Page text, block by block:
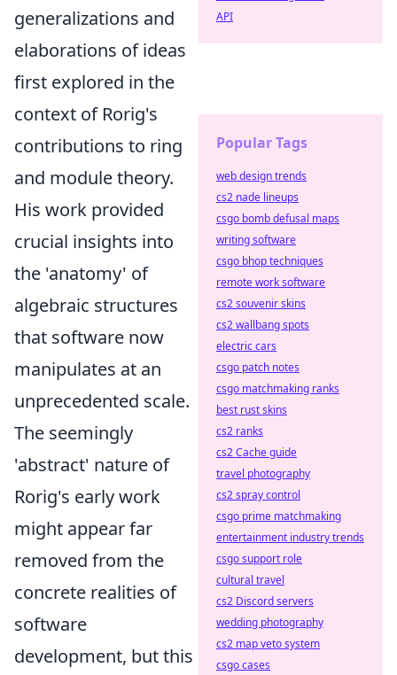
generalizations and
elaborations of ideas
first explored in the
context of Rorig's
contributions to ring
and module theory.
His work provided
crucial insights into
the 'anatomy' of
algebraic structures
that software now
manipulates at an
unprecedented scale.
The seemingly
'abstract' nature of
Rorig's early work
might appear far
removed from the
concrete realities of
software
development, but this
API
Popular Tags
web design trends
cs2 nade lineups
csgo bomb defusal maps
writing software
csgo bhop techniques
remote work software
cs2 souvenir skins
cs2 wallbang spots
electric cars
csgo patch notes
csgo matchmaking ranks
best rust skins
cs2 ranks
cs2 Cache guide
travel photography
cs2 spray control
csgo prime matchmaking
entertainment industry trends
csgo support role
cultural travel
cs2 Discord servers
wedding photography
cs2 map veto system
csgo cases